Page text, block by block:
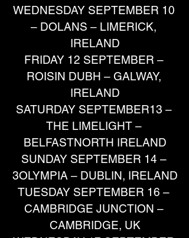
WEDNESDAY SEPTEMBER 10
– DOLANS – LIMERICK,
IRELAND
FRIDAY 12 SEPTEMBER –
ROISIN DUBH – GALWAY,
IRELAND
SATURDAY SEPTEMBER13 –
THE LIMELIGHT –
BELFASTNORTH IRELAND
SUNDAY SEPTEMBER 14 –
3OLYMPIA – DUBLIN, IRELAND
TUESDAY SEPTEMBER 16 –
CAMBRIDGE JUNCTION –
CAMBRIDGE, UK